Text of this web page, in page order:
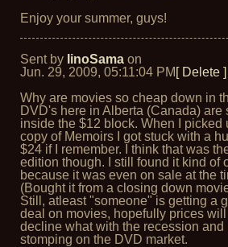
Enjoy your summer, guys!
Sent by IinoSama on
Jun. 29, 2009, 05:11:04 PM [ Delete ]
Why are movies so cheap down in
DVD's here in Alberta (Canada) are
inside the $12 block. When I picked
copy of Memoirs I got stuck with a
$24 if I remember. I think that was
edition though. I still found it kind of
because it was even on sale at the
(Bought it from a closing down
Still, atleast "someone" is getting a
deal on movies, hopefully prices
decline what with the recession and
stomping on the DVD market.